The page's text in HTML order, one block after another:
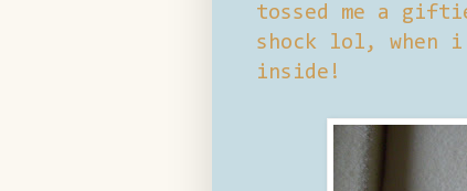
tossed me a
shock lol, when
inside!